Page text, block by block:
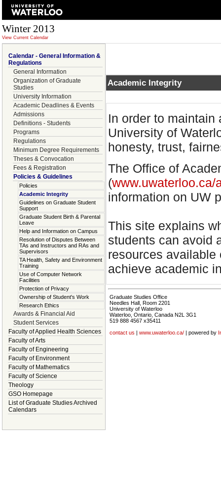
Winter 2013
View Current Calendar
Calendar - General Information &
Regulations
General Information
Organization of Graduate
Studies
University Information
Academic Deadlines & Events
Admissions
Definitions - Students
Programs
Regulations
Minimum Degree Requirements
Theses & Convocation
Fees & Registration
Policies & Guidelines
Policies
Academic Integrity
Guidelines on Graduate Student
Support
Graduate Student Birth & Parental
Leave
Help and Information on Campus
Resolution of Disputes Between
TAs and Instructors and RAs and
Supervisors
TA Health, Safety and Environment
Training
Use of Computer Network
Facilities
Protection of Privacy
Ownership of Student's Work
Research Ethics
Awards & Financial Aid
Student Services
Faculty of Applied Health Sciences
Faculty of Arts
Faculty of Engineering
Faculty of Environment
Faculty of Mathematics
Faculty of Science
Theology
GSO Homepage
List of Graduate Studies Archived
Calendars
Academic Integrity
In order to maintain
University of
honesty, trust,
The Office of
(
information on UW
This site explains
students can avoid
resources
achieve academic
Graduate Studies Office
Needles Hall, Room 2201
University of Waterloo
Waterloo, Ontario, Canada N2L 3G1
519 888 4567 x35411
contact us
www.uwaterloo.ca/ | powered by